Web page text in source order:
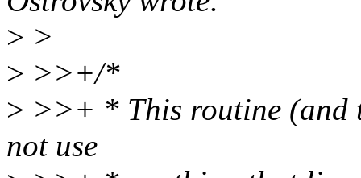
> >
> >>+/*
> >>+ * This routine (and
not use